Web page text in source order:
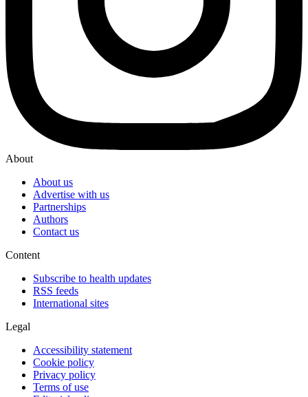
About
About us
Advertise with us
Partnerships
Authors
Contact us
Content
Subscribe to health updates
RSS feeds
International sites
Legal
Accessibility statement
Cookie policy
Privacy policy
Terms of use